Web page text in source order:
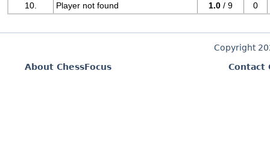
10.
Player not found 1.0 / 9 0
Copyright
About ChessFocus
Contact